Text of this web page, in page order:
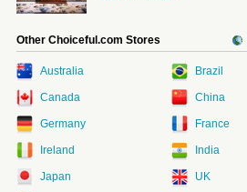
Other Choiceful.com Stores
Australia Brazil
Canada China
Germany France
Ireland India
Japan UK